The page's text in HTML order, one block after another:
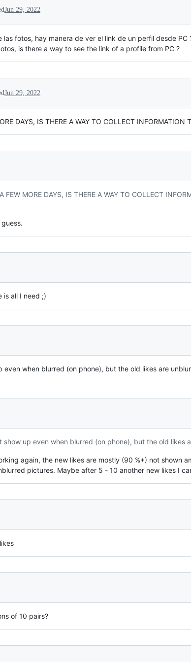
Jun 29, 2022
fotos, hay manera de ver el link de un perfil desde PC
is there a way to see the link of a profile from PC ?
Jun 29, 2022
DAYS, IS THERE A WAY TO COLLECT INFORMATION
FEW MORE DAYS, IS THERE A WAY TO COLLECT
is all I need ;)
even when blurred (on phone), but the old likes are
show up even when blurred (on phone), but the old likes
again, the new likes are mostly (90 %+) not shown
pictures. Maybe after 5 - 10 another new likes I
of 10 pairs?